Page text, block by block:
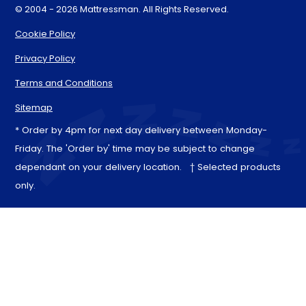
© 2004 - 2026 Mattressman. All Rights Reserved.
Cookie Policy
Privacy Policy
Terms and Conditions
Sitemap
* Order by 4pm for next day delivery between Monday-
Friday. The 'Order by' time may be subject to change
dependant on your delivery location. † Selected products
only.